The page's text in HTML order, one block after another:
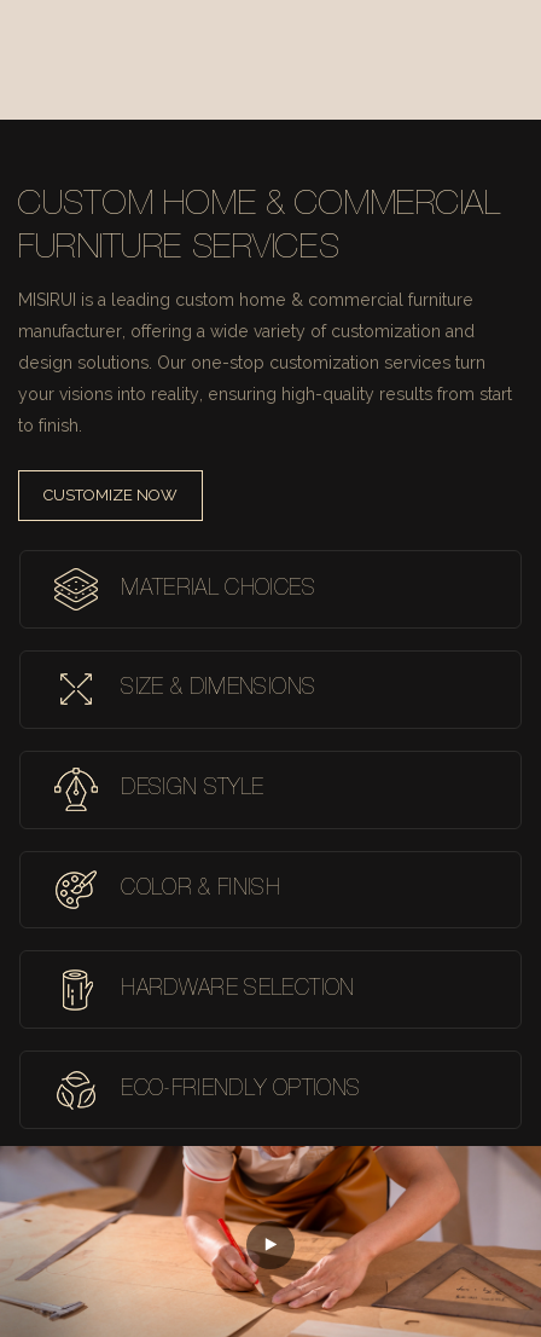
CUSTOM HOME & COMMERCIAL
FURNITURE SERVICES
MISIRUI is a leading custom home & commercial furniture
manufacturer, offering a wide variety of customization and
design solutions. Our one-stop customization services turn
your visions into reality, ensuring high-quality results from start
to finish.
CUSTOMIZE NOW
MATERIAL CHOICES
SIZE & DIMENSIONS
DESIGN STYLE
COLOR & FINISH
HARDWARE SELECTION
ECO-FRIENDLY OPTIONS